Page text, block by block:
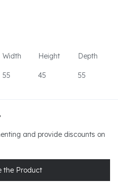
Width Height Depth
55 45 55
and provide discounts on
the Product